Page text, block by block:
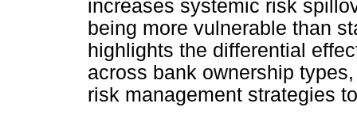
increases systemic risk
being more vulnerable than
highlights the differential
across bank ownership
risk management strategies